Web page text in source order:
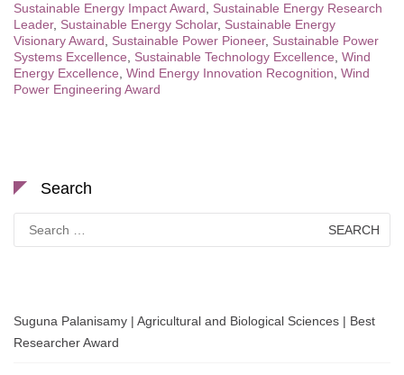
Sustainable Energy Impact Award
Sustainable Energy Research
Leader, Sustainable Energy Scholar, Sustainable Energy
Visionary Award
Sustainable Power Pioneer, Sustainable Power
Systems Excellence
Sustainable Technology Excellence Wind
Energy Excellence Wind Energy Innovation Recognition Wind
Power Engineering Award
Search
for:
Suguna Palanisamy | Agricultural and Biological Sciences | Best
Researcher Award